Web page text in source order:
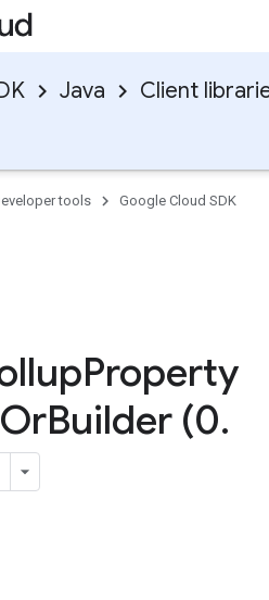
Java Client
tools
Google Cloud SDK
Property
OrBuilder (0.